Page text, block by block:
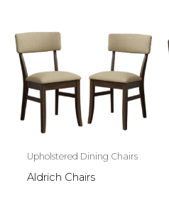
Upholstered Dining Chairs
Aldrich Chairs